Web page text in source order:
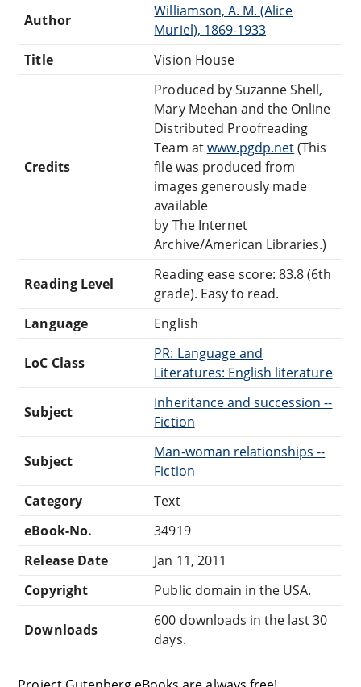
Author
Williamson, A. M. (Alice
Muriel), 1869-1933
Title
Vision House
Credits
Produced by Suzanne Shell,
Mary Meehan and the Online
Distributed Proofreading
Team atwww.pgdp.net(This
file was produced from
images generously made
available
by The Internet
Archive/American Libraries.)
Reading Level
Reading ease score: 83.8 (6th
grade). Easy to read.
Language
English
LoC Class
PR: Language and
Literatures: English literature
Subject
Inheritance and succession --
Fiction
Subject
Man-woman relationships --
Fiction
Category
Text
eBook-No.
34919
Release Date
Jan 11, 2011
Copyright
Public domain in the USA.
Downloads
600 downloads in the last 30
days.